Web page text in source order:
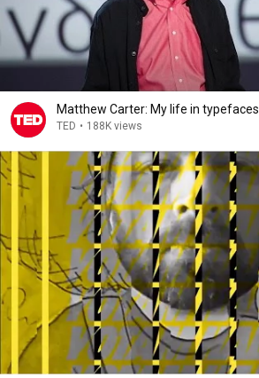
Matthew Carter: My life in typefaces
TED • 188K views